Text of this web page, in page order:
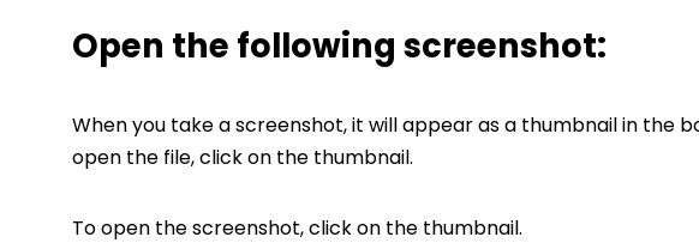
Open the following screenshot:
When you take a screenshot, it will appear as a thumbnail in the
open the file, click on the thumbnail.
To open the screenshot, click on the thumbnail.